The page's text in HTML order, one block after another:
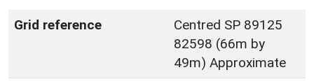
Grid reference
Centred SP 89125
82598 (66m by
49m) Approximate